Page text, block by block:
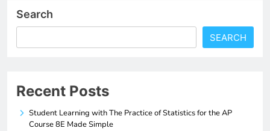
Search
SEARCH
Recent Posts
Student Learning with The Practice of Statistics for the AP
Course 8E Made Simple